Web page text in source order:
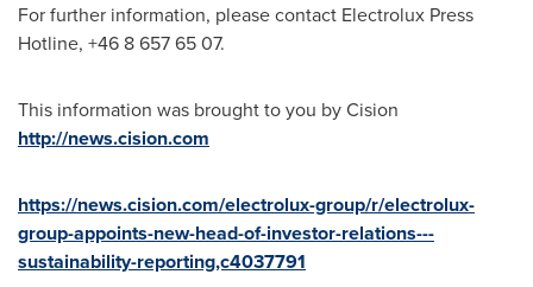
For further information, please contact Electrolux Press
Hotline, +46 8 657 65 07.
This information was brought to you by Cision
http://news.cision.com
https://news.cision.com/electrolux-group/r/electrolux-
group-appoints-new-head-of-investor-relations---
sustainability-reporting,c4037791